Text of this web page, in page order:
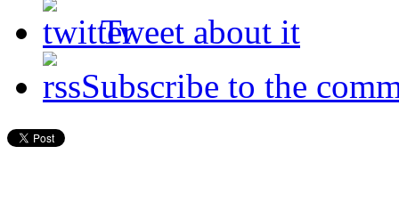
Tweet about it
Subscribe to the